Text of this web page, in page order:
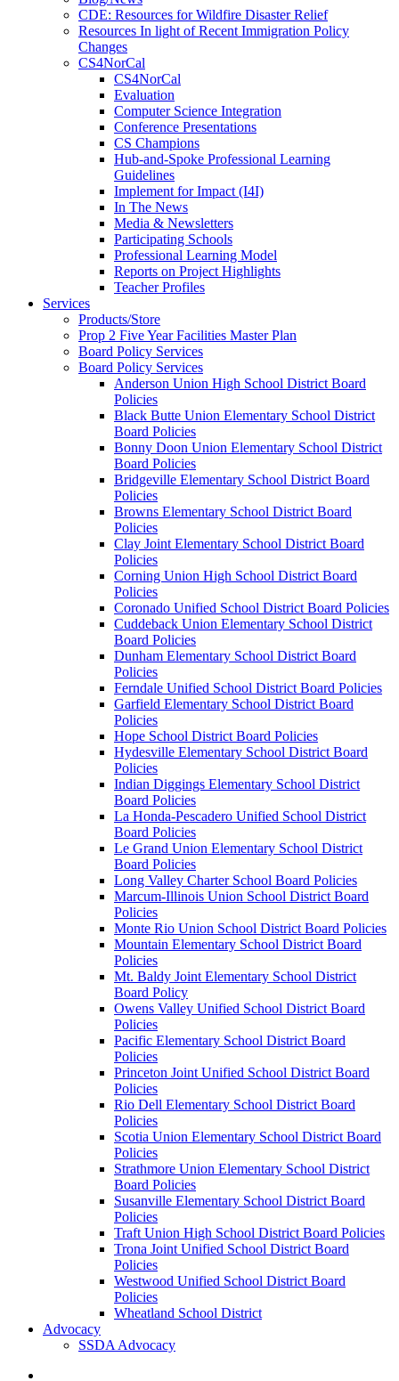
CDE: Resources for Wildfire Disaster Relief
Resources In light of Recent Immigration Policy
Changes
CS4NorCal
CS4NorCal
Evaluation
Computer Science Integration
Conference Presentations
CS Champions
Hub-and-Spoke Professional Learning
Guidelines
Implement for Impact (I4I)
In The News
Media & Newsletters
Participating Schools
Professional Learning Model
Reports on Project Highlights
Teacher Profiles
Services
Products/Store
Prop 2 Five Year Facilities Master Plan
Board Policy Services
Board Policy Services
Anderson Union High School District Board
Policies
Black Butte Union Elementary School District
Board Policies
Bonny Doon Union Elementary School District
Board Policies
Bridgeville Elementary School District Board
Policies
Browns Elementary School District Board
Policies
Clay Joint Elementary School District Board
Policies
Corning Union High School District Board
Policies
Coronado Unified School District Board Policies
Cuddeback Union Elementary School District
Board Policies
Dunham Elementary School District Board
Policies
Ferndale Unified School District Board Policies
Garfield Elementary School District Board
Policies
Hope School District Board Policies
Hydesville Elementary School District Board
Policies
Indian Diggings Elementary School District
Board Policies
La Honda-Pescadero Unified School District
Board Policies
Le Grand Union Elementary School District
Board Policies
Long Valley Charter School Board Policies
Marcum-Illinois Union School District Board
Policies
Monte Rio Union School District Board Policies
Mountain Elementary School District Board
Policies
Mt. Baldy Joint Elementary School District
Board Policy
Owens Valley Unified School District Board
Policies
Pacific Elementary School District Board
Policies
Princeton Joint Unified School District Board
Policies
Rio Dell Elementary School District Board
Policies
Scotia Union Elementary School District Board
Policies
Strathmore Union Elementary School District
Board Policies
Susanville Elementary School District Board
Policies
Traft Union High School District Board Policies
Trona Joint Unified School District Board
Policies
Westwood Unified School District Board
Policies
Wheatland School District
Advocacy
SSDA Advocacy